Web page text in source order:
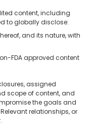
content, including
to globally disclose:
and its nature, with
FDA approved content
assigned
scope of content, and
the goals and
relationships, or